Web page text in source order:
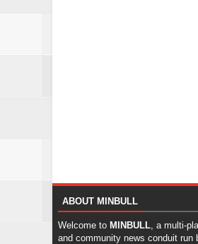
ABOUT MINBULL
Welcome to MINBULL, a multi-
and community news conduit run